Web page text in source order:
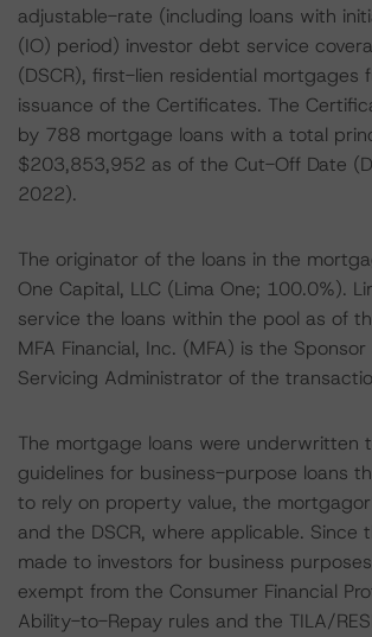
adjustable-rate (including loans with
(IO) period) investor debt service
(DSCR), first-lien residential mortgages
issuance of the Certificates. The
by 788 mortgage loans with a total
$203,853,952 as of the Cut-Off Date
2022).
The originator of the loans in the
One Capital, LLC (Lima One; 100.0%).
service the loans within the pool as of
MFA Financial, Inc. (MFA) is the
Servicing Administrator of the
The mortgage loans were underwritten
guidelines for business-purpose loans
to rely on property value, the
and the DSCR, where applicable. Since
made to investors for business
exempt from the Consumer Financial
Ability-to-Repay rules and the TILA/